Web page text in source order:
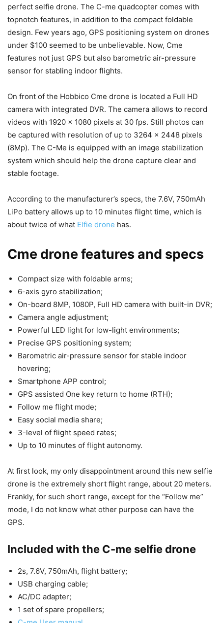
perfect selfie drone. The C-me quadcopter comes with
topnotch features, in addition to the compact foldable
design. Few years ago, GPS positioning system on drones
under $100 seemed to be unbelievable. Now, Cme
features not just GPS but also barometric air-pressure
sensor for stabling indoor flights.
On front of the Hobbico Cme drone is located a Full HD
camera with integrated DVR. The camera allows to record
videos with 1920 x 1080 pixels at 30 fps. Still photos can
be captured with resolution of up to 3264 x 2448 pixels
(8Mp). The C-Me is equipped with an image stabilization
system which should help the drone capture clear and
stable footage.
According to the manufacturer’s specs, the 7.6V, 750mAh
LiPo battery allows up to 10 minutes flight time, which is
about twice of what Elfie drone has.
Cme drone features and specs
Compact size with foldable arms;
6-axis gyro stabilization;
On-board 8MP, 1080P, Full HD camera with built-in DVR;
Camera angle adjustment;
Powerful LED light for low-light environments;
Precise GPS positioning system;
Barometric air-pressure sensor for stable indoor
hovering;
Smartphone APP control;
GPS assisted One key return to home (RTH);
Follow me flight mode;
Easy social media share;
3-level of flight speed rates;
Up to 10 minutes of flight autonomy.
At first look, my only disappointment around this new selfie
drone is the extremely short flight range, about 20 meters.
Frankly, for such short range, except for the “Follow me”
mode, I do not know what other purpose can have the
GPS.
Included with the C-me selfie drone
2s, 7.6V, 750mAh, flight battery;
USB charging cable;
AC/DC adapter;
1 set of spare propellers;